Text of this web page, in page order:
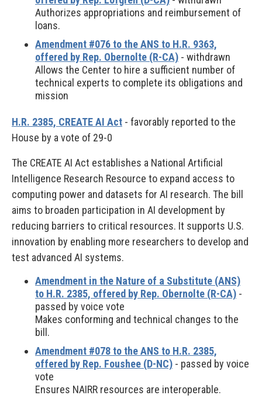
Authorizes appropriations and reimbursement of
loans.
Amendment #076 to the ANS to H.R. 9363,
offered by Rep. Obernolte (R-CA) - withdrawn
Allows the Center to hire a sufficient number of
technical experts to complete its obligations and
mission
H.R. 2385, CREATE AI Act - favorably reported to the
House by a vote of 29-0
The CREATE AI Act establishes a National Artificial
Intelligence Research Resource to expand access to
computing power and datasets for AI research. The bill
aims to broaden participation in AI development by
reducing barriers to critical resources. It supports U.S.
innovation by enabling more researchers to develop and
test advanced AI systems.
Amendment in the Nature of a Substitute (ANS)
to H.R. 2385, offered by Rep. Obernolte (R-CA) -
passed by voice vote
Makes conforming and technical changes to the
bill.
Amendment #078 to the ANS to H.R. 2385,
offered by Rep. Foushee (D-NC) - passed by voice
vote
Ensures NAIRR resources are interoperable.